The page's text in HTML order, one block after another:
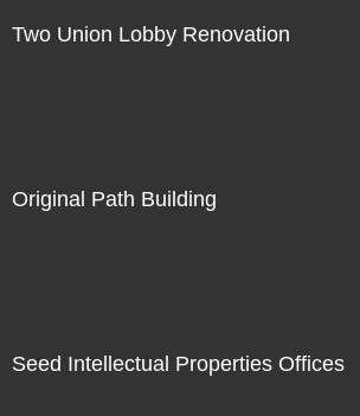
Two Union Lobby Renovation
Original Path Building
Seed Intellectual Properties Offices